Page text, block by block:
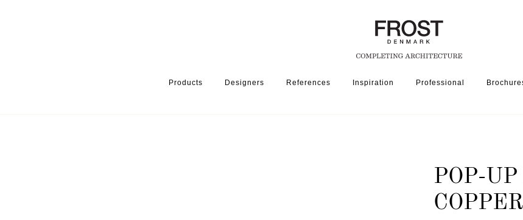
Products Designers References Inspiration Professional
POP-
COPPER